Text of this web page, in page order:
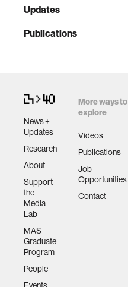
Updates
Publications
News +
Updates
Research
About
Support
the
Media
Lab
MAS
Graduate
Program
People
Events
More ways to
explore
Videos
Publications
Job
Opportunities
Contact